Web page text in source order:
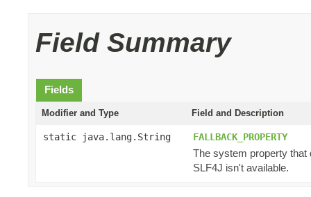
Field Summary
Fields
Modifier and Type Field and Description
static java.lang.String FALLBACK_PROPERTY
The system property that
SLF4J isn't available.